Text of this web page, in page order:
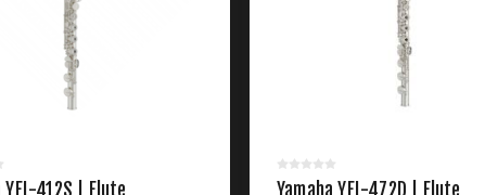
YFL-412S | Flute Yamaha YFL-472D | Flute